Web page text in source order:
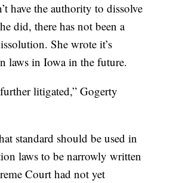
have the authority to dissolve
did, there has not been a
She wrote it’s
laws in Iowa in the future.
litigated,” Gogerty
standard should be used in
laws to be narrowly written
Court had not yet